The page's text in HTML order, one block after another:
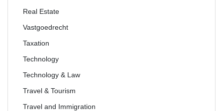
Real Estate
Vastgoedrecht
Taxation
Technology
Technology & Law
Travel & Tourism
Travel and Immigration